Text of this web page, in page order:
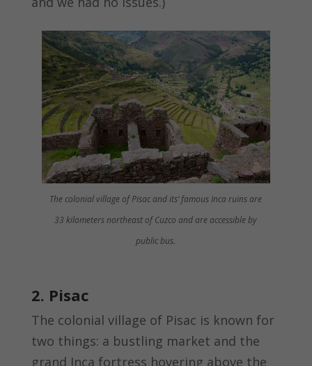
The colonial village of Pisac and its’ famous Inca ruins are
33 kilometers northeast of Cuzco and are accessible by
public bus.
2. Pisac
The colonial village of Pisac is known for
two things: a bustling market and the
grand Inca fortress hovering above the